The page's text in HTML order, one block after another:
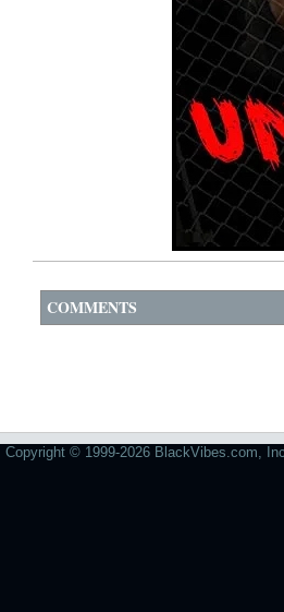
COMMENTS
Copyright © 1999-2026 BlackVibes.com,